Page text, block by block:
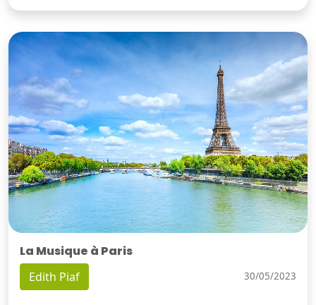
La Musique à Paris
Edith Piaf 30/05/2023